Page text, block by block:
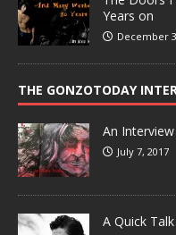
Years on
December
THE GONZOTODAY
An
July 7, 2017
A Quick